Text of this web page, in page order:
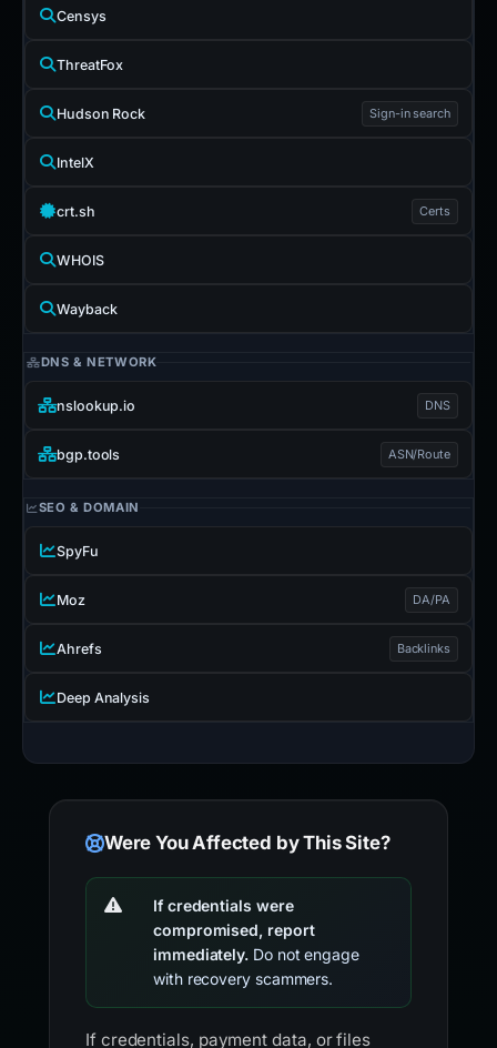
Censys
ThreatFox
Hudson Rock Sign-in search
IntelX
crt.sh Certs
WHOIS
Wayback
DNS & NETWORK
nslookup.io DNS
bgp.tools ASN/Route
SEO & DOMAIN
SpyFu
Moz DA/PA
Ahrefs Backlinks
Deep Analysis
Were You Affected by This Site?
If credentials were
compromised, report
immediately. Do not engage
with recovery scammers.
If credentials, payment data, or files